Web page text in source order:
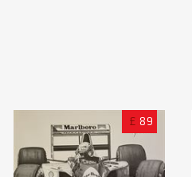
£ 89